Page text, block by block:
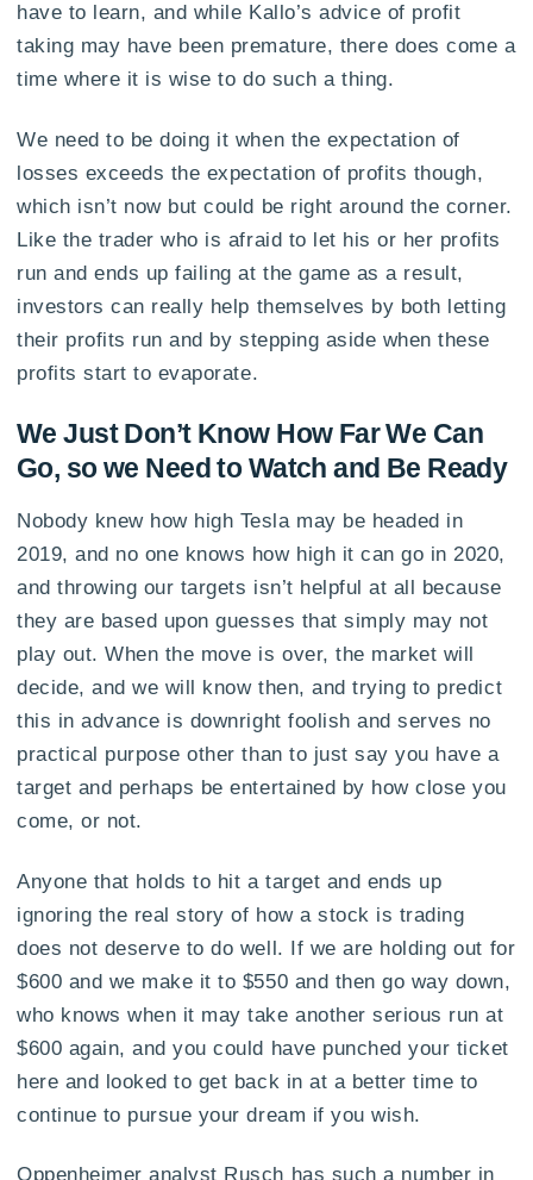
have to learn, and while Kallo’s advice of profit
taking may have been premature, there does come a
time where it is wise to do such a thing.
We need to be doing it when the expectation of
losses exceeds the expectation of profits though,
which isn’t now but could be right around the corner.
Like the trader who is afraid to let his or her profits
run and ends up failing at the game as a result,
investors can really help themselves by both letting
their profits run and by stepping aside when these
profits start to evaporate.
We Just Don’t Know How Far We Can
Go, so we Need to Watch and Be Ready
Nobody knew how high Tesla may be headed in
2019, and no one knows how high it can go in 2020,
and throwing our targets isn’t helpful at all because
they are based upon guesses that simply may not
play out. When the move is over, the market will
decide, and we will know then, and trying to predict
this in advance is downright foolish and serves no
practical purpose other than to just say you have a
target and perhaps be entertained by how close you
come, or not.
Anyone that holds to hit a target and ends up
ignoring the real story of how a stock is trading
does not deserve to do well. If we are holding out for
$600 and we make it to $550 and then go way down,
who knows when it may take another serious run at
$600 again, and you could have punched your ticket
here and looked to get back in at a better time to
continue to pursue your dream if you wish.
Oppenheimer analyst Rusch has such a number in